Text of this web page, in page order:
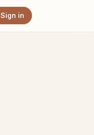
Sign in